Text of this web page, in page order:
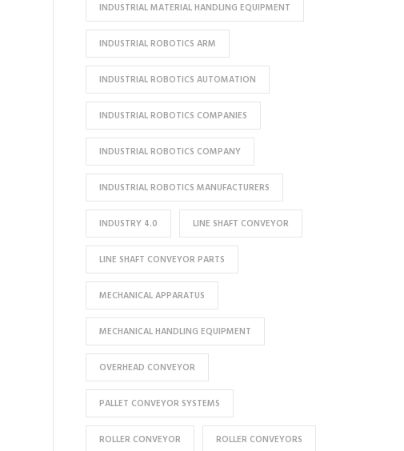
INDUSTRIAL MATERIAL HANDLING EQUIPMENT
INDUSTRIAL ROBOTICS ARM
INDUSTRIAL ROBOTICS AUTOMATION
INDUSTRIAL ROBOTICS COMPANIES
INDUSTRIAL ROBOTICS COMPANY
INDUSTRIAL ROBOTICS MANUFACTURERS
INDUSTRY 4.0 LINE SHAFT CONVEYOR
LINE SHAFT CONVEYOR PARTS
MECHANICAL APPARATUS
MECHANICAL HANDLING EQUIPMENT
OVERHEAD CONVEYOR
PALLET CONVEYOR SYSTEMS
ROLLER CONVEYOR ROLLER CONVEYORS